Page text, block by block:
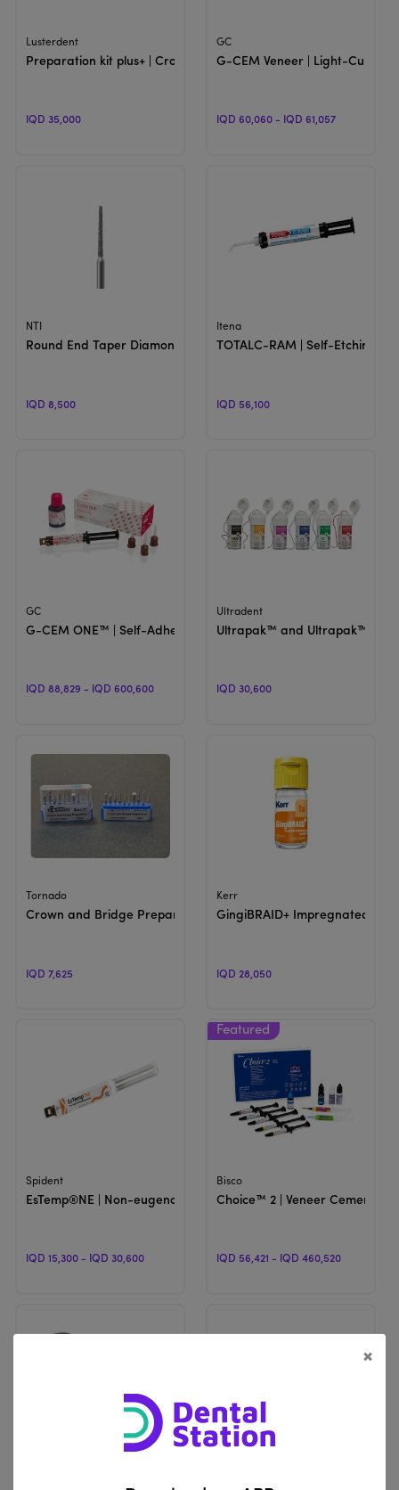
View Product
Lusterdent
Preparation kit plus+ | Crown & Bridge Preparation
IQD 35,000
GC
G-CEM Veneer | Light-Cure
IQD 60,060 - IQD 61,057
NTI
Round End Taper Diamond Bur 850 | Crown Preparation
IQD 8,500
Itena
TOTALC-RAM | Self-Etching
IQD 56,100
GC
G-CEM ONE™ | Self-Adhesive Resin Cement
IQD 88,829 - IQD 600,600
View Product
Ultradent
Ultrapak™ and Ultrapak™ E |
IQD 30,600
View Product
Tornado
Crown and Bridge Preparation
IQD 7,625
Kerr
GingiBRAID+ Impregnated |
IQD 28,050
View Product
Spident
EsTemp®NE | Non-eugenol Temporary Cement
IQD 15,300 - IQD 30,600
Bisco
Choice™ 2 | Veneer Cement
IQD 56,421 - IQD 460,520
U-Cem Premium | Self-Adhesive Universal Resin Cement
×